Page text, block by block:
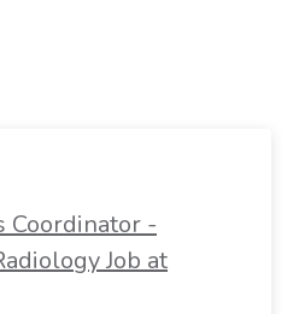
Coordinator -
Job at